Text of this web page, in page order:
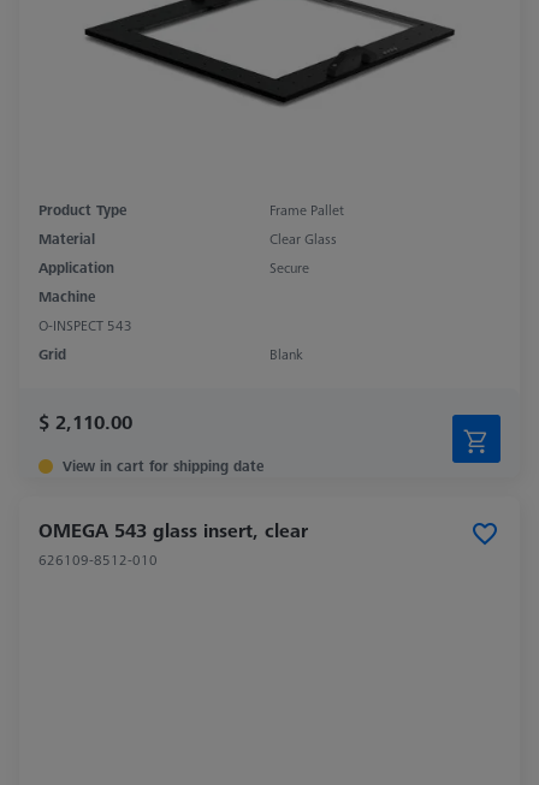
Product Type
Frame Pallet
Material
Clear Glass
Application
Secure
Machine
O-INSPECT 543
Grid
Blank
$ 2,110.00
View in cart for shipping date
OMEGA 543 glass insert, clear
626109-8512-010